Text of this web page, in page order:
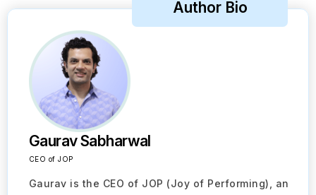
Gaurav Sabharwal
CEO of JOP
Gaurav is the CEO of JOP (Joy of Performing), an
Author Bio